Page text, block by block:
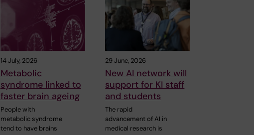
14 July, 2026
Metabolic
syndrome linked to
faster brain ageing
People with
metabolic syndrome
tend to have brains
29 June, 2026
New AI network will
support for KI staff
and students
The rapid
advancement of AI in
medical research is